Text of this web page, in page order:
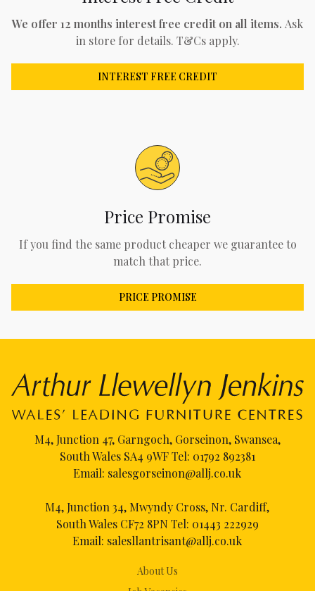
We offer 12 months interest free credit on all items. Ask
in store for details. T&Cs apply.
INTEREST FREE CREDIT
Price Promise
If you find the same product cheaper we guarantee to
match that price.
PRICE PROMISE
About Us
M4, Junction 47, Garngoch, Gorseinon, Swansea,
South Wales SA4 9WF Tel: 01792 892381
Email: salesgorseinon@allj.co.uk
M4, Junction 34, Mwyndy Cross, Nr. Cardiff,
South Wales CF72 8PN Tel: 01443 222929
Email: salesllantrisant@allj.co.uk